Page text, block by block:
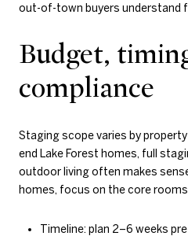
out-of-town buyers understand
Budget,
compliance
Staging scope varies by
end Lake Forest homes, full
outdoor living often makes
homes, focus on the core
Timeline: plan 2–6 weeks